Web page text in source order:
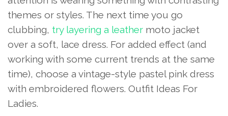
themes or styles. The next time you go
clubbing, try layering a leather moto jacket
over a soft, lace dress. For added effect (and
working with some current trends at the same
time), choose a vintage-style pastel pink dress
with embroidered flowers. Outfit Ideas For
Ladies.